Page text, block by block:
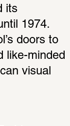
its
1974.
doors to
like-minded
visual